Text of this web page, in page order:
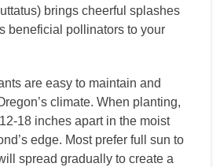
brings cheerful splashes
beneficial pollinators to your
are easy to maintain and
climate. When planting,
18 inches apart in the moist
edge. Most prefer full sun to
spread gradually to create a